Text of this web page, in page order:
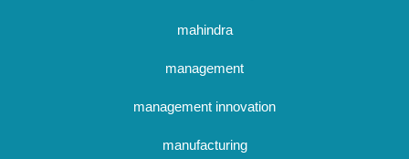
mahindra
management
management innovation
manufacturing